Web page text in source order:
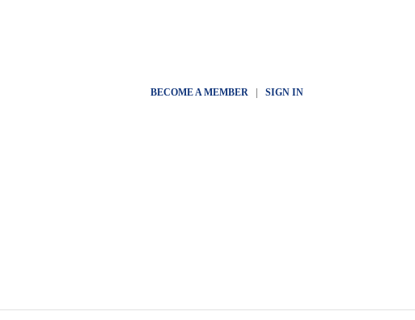
BECOME A MEMBER| SIGN IN